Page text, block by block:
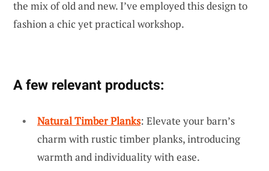
the mix of old and new. I’ve employed this design to
fashion a chic yet practical workshop.
A few relevant products:
Natural Timber Planks: Elevate your barn’s
charm with rustic timber planks, introducing
warmth and individuality with ease.